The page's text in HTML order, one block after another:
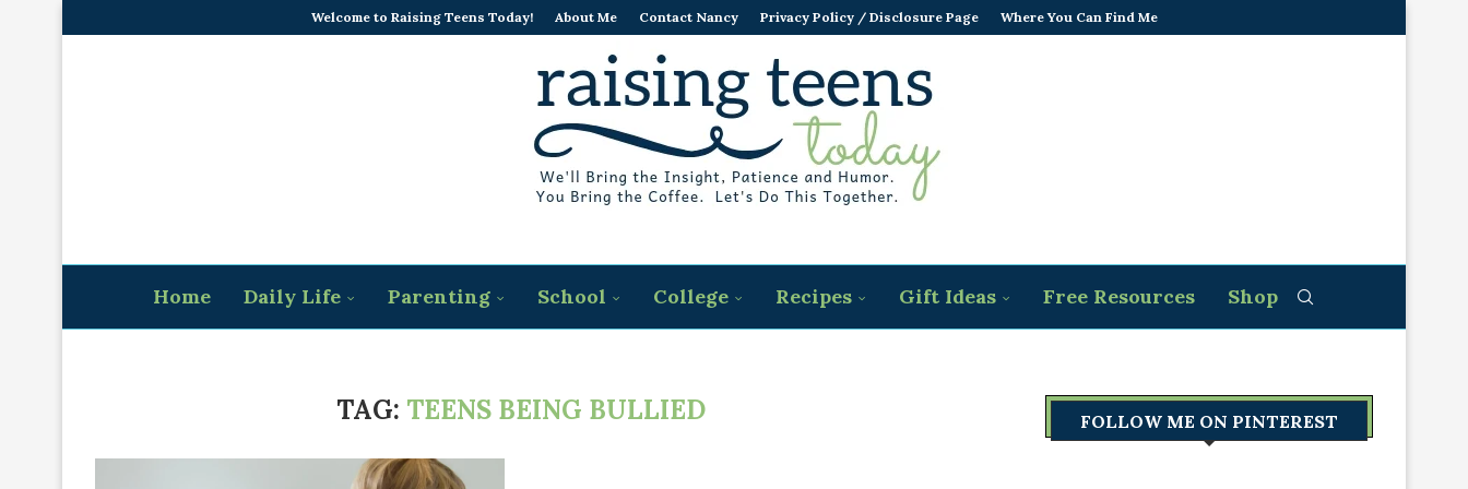
Welcome to Raising Teens Today! About Me Contact Nancy Privacy Policy / Disclosure Page Where You Can Find Me
Home Daily Life Parenting School College Recipes Gift Ideas Free Resources Shop
TAG: TEENS BEING BULLIED FOLLOW ME ON PINTEREST